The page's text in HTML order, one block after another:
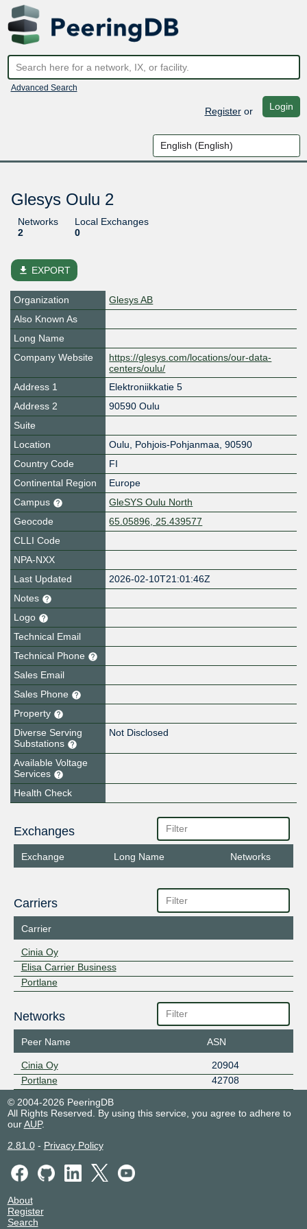
Advanced Search
Registeror Login
Glesys Oulu 2
Networks
2
Local Exchanges
0
file_download EXPORT
Organization
Glesys AB
Also Known As
Long Name
Company Website
https://glesys.com/locations/our-data-
centers/oulu/
Address 1
Elektroniikkatie 5
Address 2
90590 Oulu
Suite
Location
Oulu, Pohjois-Pohjanmaa, 90590
Country Code
FI
Continental Region
Europe
Campus
GleSYS Oulu North
Geocode
65.05896, 25.439577
CLLI Code
NPA-NXX
Last Updated
2026-02-10T21:01:46Z
Notes
Logo
Technical Email
Technical Phone
Sales Email
Sales Phone
Property
Diverse Serving
Substations
Not Disclosed
Available Voltage
Services
Health Check
Exchanges
Exchange Long Name Networks
Carriers
Carrier
Cinia Oy
Elisa Carrier Business
Portlane
Networks
Peer Name ASN
Cinia Oy
20904
Portlane
42708
© 2004-2026 PeeringDB
All Rights Reserved. By using this service, you agree to adhere to
ourAUP.
2.81.0- Privacy Policy
About
Register
Search